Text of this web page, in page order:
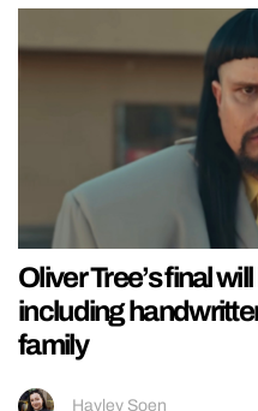
Oliver Tree’s final
including
family
Hayley Soen